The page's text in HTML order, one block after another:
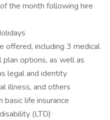
the month following hire
offered, including 3 medical
options, as well as
legal and identity
illness, and others
life insurance
(LTD)